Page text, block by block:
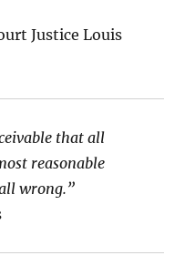
Justice Louis
that all
reasonable
wrong.”